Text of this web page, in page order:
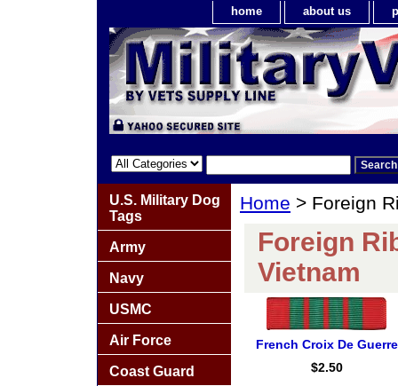
home about us
Home > Foreign
Foreign
Vietnam
French Croix De Guerre
$2.50
U.S. Military Dog
Tags
Army
Navy
USMC
Air Force
Coast Guard